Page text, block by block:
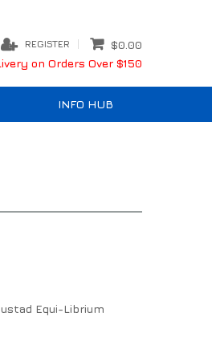
REGISTER
$0.00
on Orders Over $150
INFO HUB
Equi-Librium